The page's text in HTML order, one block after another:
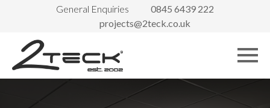
General Enquiries
0845 6439 222
projects@2teck.co.uk